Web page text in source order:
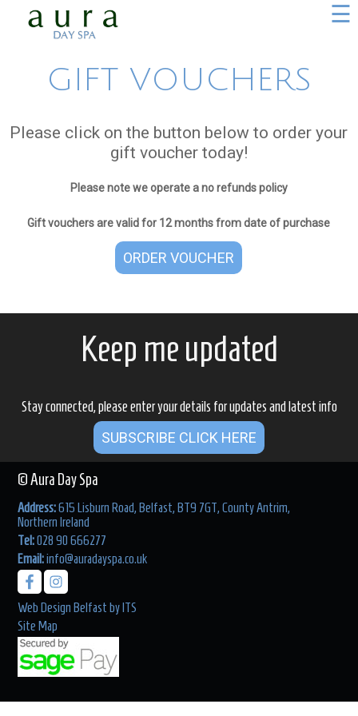
☰
GIFT VOUCHERS
Please click on the button below to order your
gift voucher today!
Please note we operate a no refunds policy
Gift vouchers are valid for 12 months from date of purchase
ORDER VOUCHER
Keep me updated
Stay connected, please enter your details for updates and latest info
SUBSCRIBE CLICK HERE
© Aura Day Spa
Address:615 Lisburn Road, Belfast, BT9 7GT, County Antrim,
Northern Ireland
Tel:028 90 666277
Email:info@auradayspa.co.uk
Web Design Belfast by ITS
Site Map